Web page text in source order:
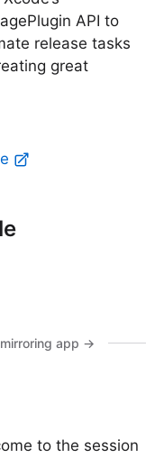
API to
release tasks
great
app →
to the session